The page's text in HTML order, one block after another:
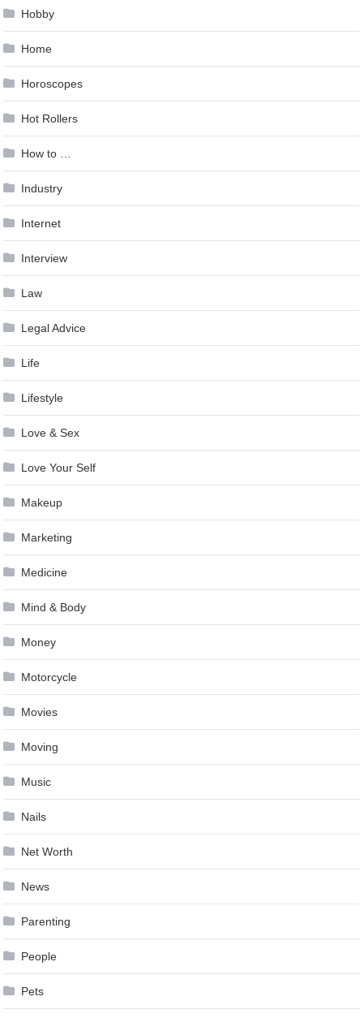
Hobby
Home
Horoscopes
Hot Rollers
How to …
Industry
Internet
Interview
Law
Legal Advice
Life
Lifestyle
Love & Sex
Love Your Self
Makeup
Marketing
Medicine
Mind & Body
Money
Motorcycle
Movies
Moving
Music
Nails
Net Worth
News
Parenting
People
Pets